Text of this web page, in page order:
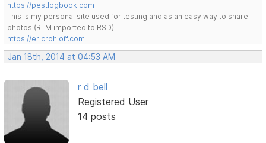
https://pestlogbook.com
This is my personal site used for testing and as an easy way to share
photos.(RLM imported to RSD)
https://ericrohloff.com
Jan 18th, 2014 at 04:53 AM
r d bell
Registered User
14 posts